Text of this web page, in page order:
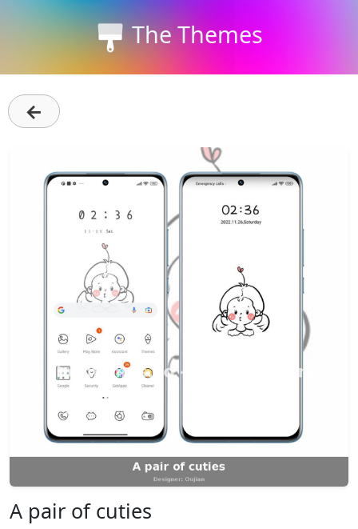
The Themes
←
A pair of cuties